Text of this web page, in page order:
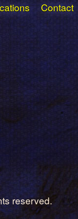
Contact
reserved.